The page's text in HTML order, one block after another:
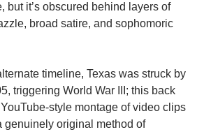
but it’s obscured behind layers of
broad satire, and sophomoric
timeline, Texas was struck by
triggering World War III; this back
style montage of video clips
genuinely original method of